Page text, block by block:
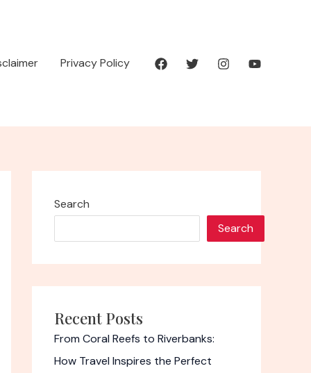
Privacy Policy
Search
Search
Recent Posts
From Coral Reefs to Riverbanks:
How Travel Inspires the Perfect